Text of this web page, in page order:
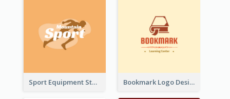
Sport Equipment Store Logo Generated With Silhouette Of Runner Bookmark Logo Designed For Learning Center In Orange Colour Tone